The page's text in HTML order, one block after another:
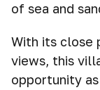
of sea and
With its close
views, this
opportunity